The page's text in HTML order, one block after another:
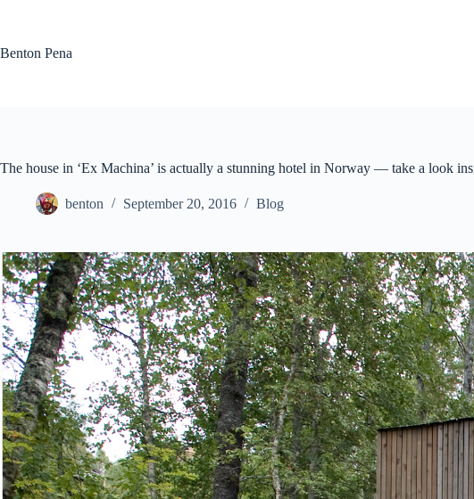
Benton Pena
The house in ‘Ex Machina’ is actually a stunning hotel in Norway — take a look
benton September 20, 2016 Blog